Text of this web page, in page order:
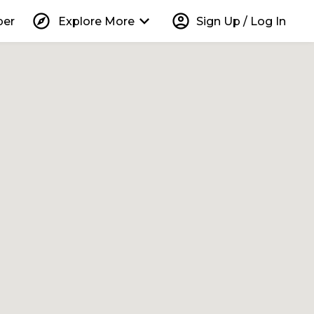
explore Explore More keyboard_arrow_down account_circle Sign Up / Log In